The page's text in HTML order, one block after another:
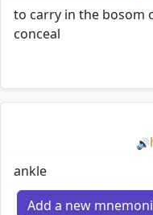
to carry in the bosom
conceal
🔊
ankle
Add a new